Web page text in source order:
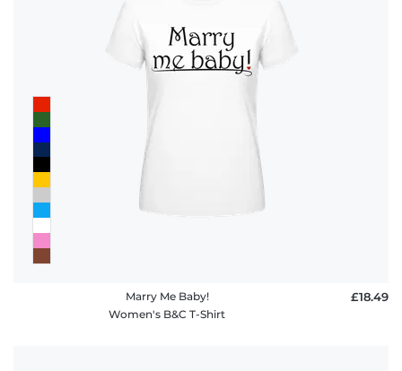
Marry Me Baby!
Women's B&C T-Shirt
£18.49